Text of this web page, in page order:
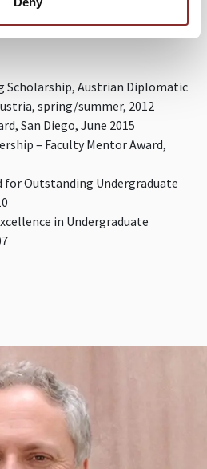
(his speeches are sought
Dr. Lamont Colucci.
Scholarship, Austrian Diplomatic
spring/summer, 2012
San Diego, June 2015
– Faculty Mentor Award,
for Outstanding Undergraduate
in Undergraduate